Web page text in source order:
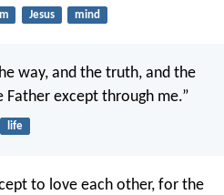
Jesus mind
way, and the truth, and the
except through me.”
life
to love each other, for the